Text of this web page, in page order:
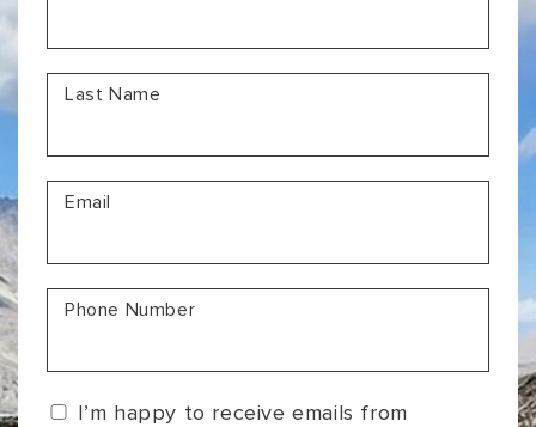
Last Name
Email
Phone Number
I’m happy to receive emails from